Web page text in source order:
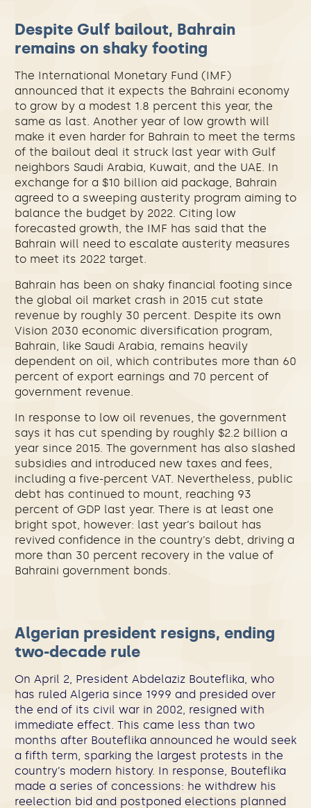
Despite Gulf bailout, Bahrain
remains on shaky footing
The International Monetary Fund (IMF)
announced that it expects the Bahraini economy
to grow by a modest 1.8 percent this year, the
same as last. Another year of low growth will
make it even harder for Bahrain to meet the terms
of the bailout deal it struck last year with Gulf
neighbors Saudi Arabia, Kuwait, and the UAE. In
exchange for a $10 billion aid package, Bahrain
agreed to a sweeping austerity program aiming to
balance the budget by 2022. Citing low
forecasted growth, the IMF has said that the
Bahrain will need to escalate austerity measures
to meet its 2022 target.
Bahrain has been on shaky financial footing since
the global oil market crash in 2015 cut state
revenue by roughly 30 percent. Despite its own
Vision 2030 economic diversification program,
Bahrain, like Saudi Arabia, remains heavily
dependent on oil, which contributes more than 60
percent of export earnings and 70 percent of
government revenue.
In response to low oil revenues, the government
says it has cut spending by roughly $2.2 billion a
year since 2015. The government has also slashed
subsidies and introduced new taxes and fees,
including a five-percent VAT. Nevertheless, public
debt has continued to mount, reaching 93
percent of GDP last year. There is at least one
bright spot, however: last year’s bailout has
revived confidence in the country’s debt, driving a
more than 30 percent recovery in the value of
Bahraini government bonds.
Algerian president resigns, ending
two-decade rule
On April 2, President Abdelaziz Bouteflika, who
has ruled Algeria since 1999 and presided over
the end of its civil war in 2002, resigned with
immediate effect. This came less than two
months after Bouteflika announced he would seek
a fifth term, sparking the largest protests in the
country’s modern history. In response, Bouteflika
made a series of concessions: he withdrew his
reelection bid and postponed elections planned